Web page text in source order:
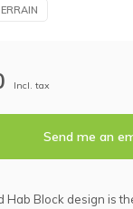
Incl. tax
Send me an
Hab Block design is